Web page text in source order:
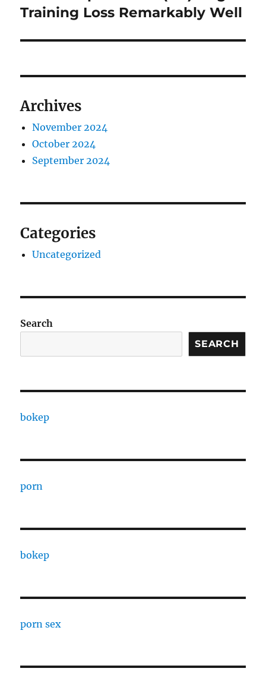
post:
Training Loss Remarkably Well
Archives
November 2024
October 2024
September 2024
Categories
Uncategorized
Search
SEARCH
bokep
porn
bokep
porn sex